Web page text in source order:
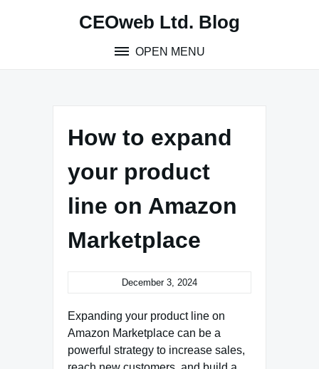
CEOweb Ltd. Blog
OPEN MENU
How to expand
your product
line on Amazon
Marketplace
December 3, 2024
Expanding your product line on
Amazon Marketplace can be a
powerful strategy to increase sales,